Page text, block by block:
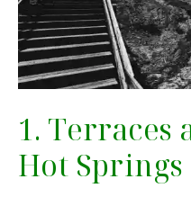
1. Terraces
Hot Springs